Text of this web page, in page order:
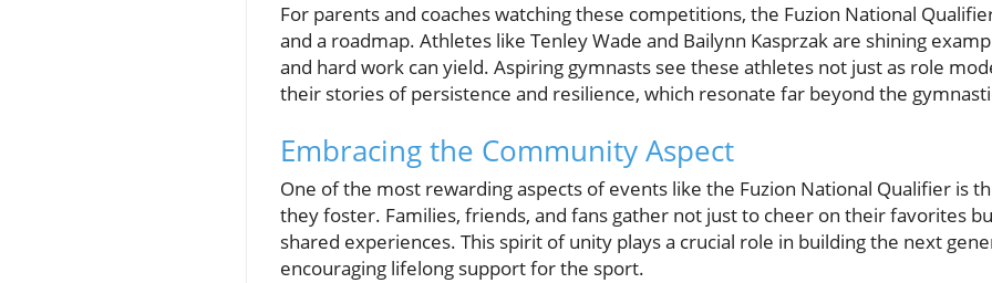
For parents and coaches watching these competitions, the Fuzion National
and a roadmap. Athletes like Tenley Wade and Bailynn Kasprzak are shining
and hard work can yield. Aspiring gymnasts see these athletes not just as role
their stories of persistence and resilience, which resonate far beyond the
Embracing the Community Aspect
One of the most rewarding aspects of events like the Fuzion National Qualifier is
they foster. Families, friends, and fans gather not just to cheer on their favorites
shared experiences. This spirit of unity plays a crucial role in building the next
encouraging lifelong support for the sport.